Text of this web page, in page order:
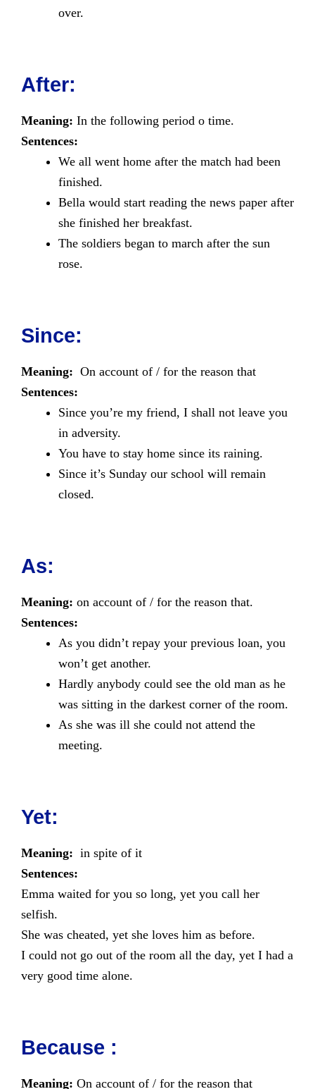
over.
After:
Meaning: In the following period o time.
Sentences:
We all went home after the match had been
finished.
Bella would start reading the news paper after
she finished her breakfast.
The soldiers began to march after the sun
rose.
Since:
Meaning: On account of / for the reason that
Sentences:
Since you’re my friend, I shall not leave you
in adversity.
You have to stay home since its raining.
Since it’s Sunday our school will remain
closed.
As:
Meaning: on account of / for the reason that.
Sentences:
As you didn’t repay your previous loan, you
won’t get another.
Hardly anybody could see the old man as he
was sitting in the darkest corner of the room.
As she was ill she could not attend the
meeting.
Yet:
Meaning: in spite of it
Sentences:
Emma waited for you so long, yet you call her
selfish.
She was cheated, yet she loves him as before.
I could not go out of the room all the day, yet I had a
very good time alone.
Because :
Meaning: On account of / for the reason that